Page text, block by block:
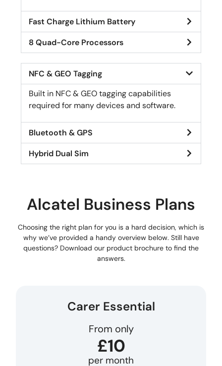
Fast Charge Lithium Battery
8 Quad-Core Processors
NFC & GEO Tagging
Built in NFC & GEO tagging capabilities
required for many devices and software.
Bluetooth & GPS
Hybrid Dual Sim
Alcatel Business Plans
Choosing the right plan for you is a hard decision, which is
why we’ve provided a handy overview below. Still have
questions? Download our product brochure to find the
answers.
Carer Essential
From only
£10
per month